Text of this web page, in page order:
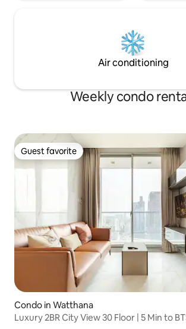
Air conditioning
Weekly condo
Guest favorite
Guest favorite
Condo in Watthana
Luxury 2BR City View 30 Floor | 5 Min to